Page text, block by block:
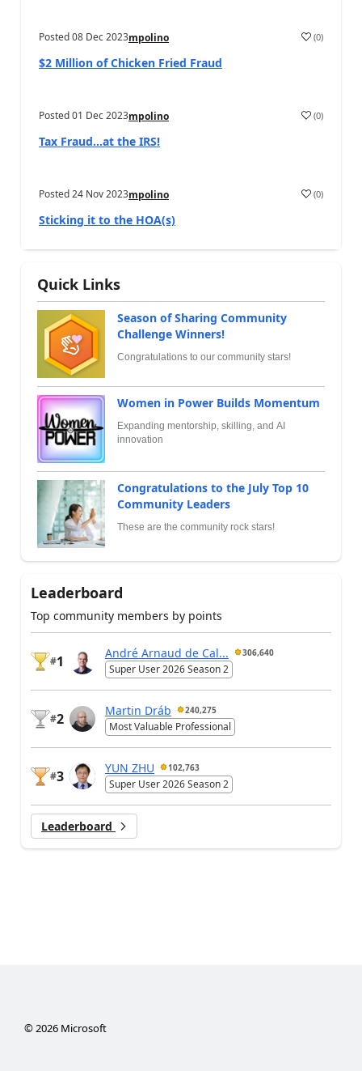
Posted08 Dec 2023mpolino (0)
$2 Million of Chicken Fried Fraud
Posted01 Dec 2023mpolino (0)
Tax Fraud…at the IRS!
Posted24 Nov 2023mpolino (0)
Sticking it to the HOA(s)
Quick Links
Season of Sharing Community
Challenge Winners!
Congratulations to our community stars!
Women in Power Builds Momentum
Expanding mentorship, skilling, and AI
innovation
Congratulations to the July Top 10
Community Leaders
These are the community rock stars!
Leaderboard
Top community members by points
#1
André Arnaud de Cal... 306,640
Super User 2026 Season 2
#2
Martin Dráb 240,275
Most Valuable Professional
#3
YUN ZHU 102,763
Super User 2026 Season 2
Leaderboard
©2026Microsoft